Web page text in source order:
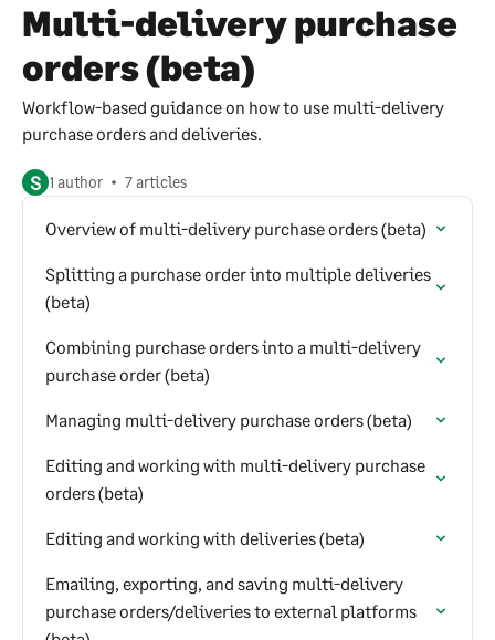
Multi-delivery purchase
orders (beta)
Workflow-based guidance on how to use multi-delivery
purchase orders and deliveries.
S 1 author 7 articles
Overview of multi-delivery purchase orders (beta)
Splitting a purchase order into multiple deliveries
(beta)
Combining purchase orders into a multi-delivery
purchase order (beta)
Managing multi-delivery purchase orders (beta)
Editing and working with multi-delivery purchase
orders (beta)
Editing and working with deliveries (beta)
Emailing, exporting, and saving multi-delivery
purchase orders/deliveries to external platforms